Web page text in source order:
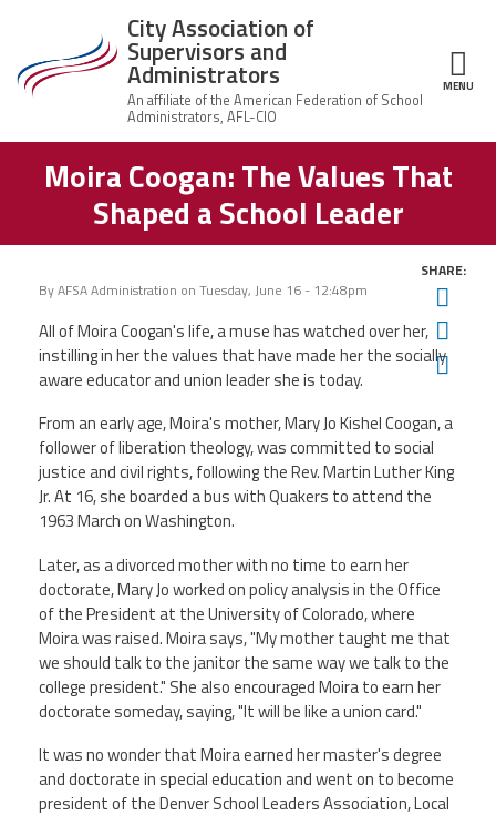
City
Association of
Supervisors
Administrators
About Us
Board
Office
Staff
Committees
AFSA
Member Resources
Member Benefits
News
Chalkbeat Newark
Contact Us
Events
Retirees
Political Action Committee (C-PAC)
Twitter YouTube
City Association of
Supervisors and
Administrators MENU
Structure
Moira Coogan: The Values That
Shaped a School Leader
ByAFSA Administration on Tuesday, June 16 - 12:48pm
SHARE:
All of Moira Coogan's life, a muse has watched over her,
instilling in her the values that have made her the socially
aware educator and union leader she is today.
From an early age, Moira's mother, Mary Jo Kishel Coogan, a
follower of liberation theology, was committed to social
justice and civil rights, following the Rev. Martin Luther King
Jr. At 16, she boarded a bus with Quakers to attend the
1963 March on Washington.
Later, as a divorced mother with no time to earn her
doctorate, Mary Jo worked on policy analysis in the Office
of the President at the University of Colorado, where
Moira was raised. Moira says, "My mother taught me that
we should talk to the janitor the same way we talk to the
college president." She also encouraged Moira to earn her
doctorate someday, saying, "It will be like a union card."
It was no wonder that Moira earned her master's degree
and doctorate in special education and went on to become
president of the Denver School Leaders Association, Local